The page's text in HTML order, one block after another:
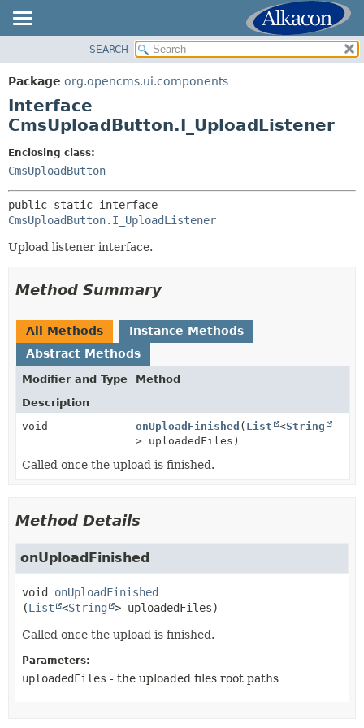
PACKAGE
CLASS
USE
DEPRECATED
INDEX
HELP
SUMMARY:
CONSTR
FIELD
SEARCH
Package org.opencms.ui.components
Interface
CmsUploadButton.I_UploadListener
Enclosing class:
CmsUploadButton
CmsUploadButton.I_UploadListener
Upload listener interface.
Method Summary
All Methods
Instance Methods
Abstract Methods
Modifier and Type
Method
Description
void
onUploadFinished ( List <String
> uploadedFiles)
Called once the upload is finished.
Method Details
onUploadFinished
void onUploadFinished
(List <String > uploadedFiles)
Called once the upload is finished.
Parameters:
uploadedFiles - the uploaded files root paths